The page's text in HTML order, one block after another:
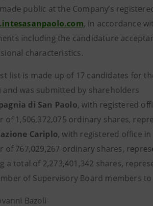
public at the Company’s
, in accordance
including the candidature
characteristics.
list is made up of 17 candidates for
and was submitted by shareholders
di San Paolo, with registered
of 1,506,372,075 ordinary shares,
Cariplo, with registered office in
of 767,029,267 ordinary shares,
a total of 2,273,401,342 shares,
of Supervisory Board members
Bazoli